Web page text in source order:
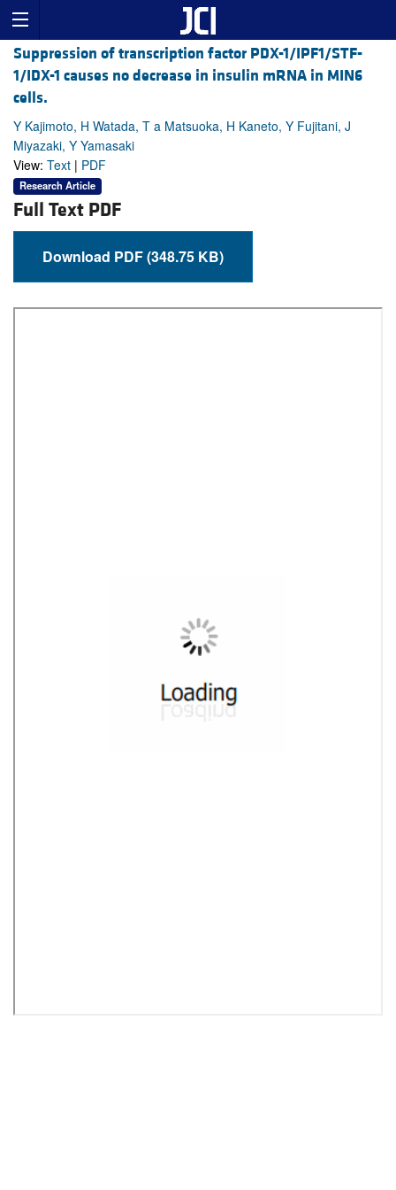
Suppression of transcription factor PDX-1/IPF1/STF-
1/IDX-1 causes no decrease in insulin mRNA in MIN6
cells.
Y Kajimoto, H Watada, T a Matsuoka, H Kaneto, Y Fujitani, J
Miyazaki, Y Yamasaki
View: Text | PDF
Research Article
Full Text PDF
Download PDF (348.75 KB)